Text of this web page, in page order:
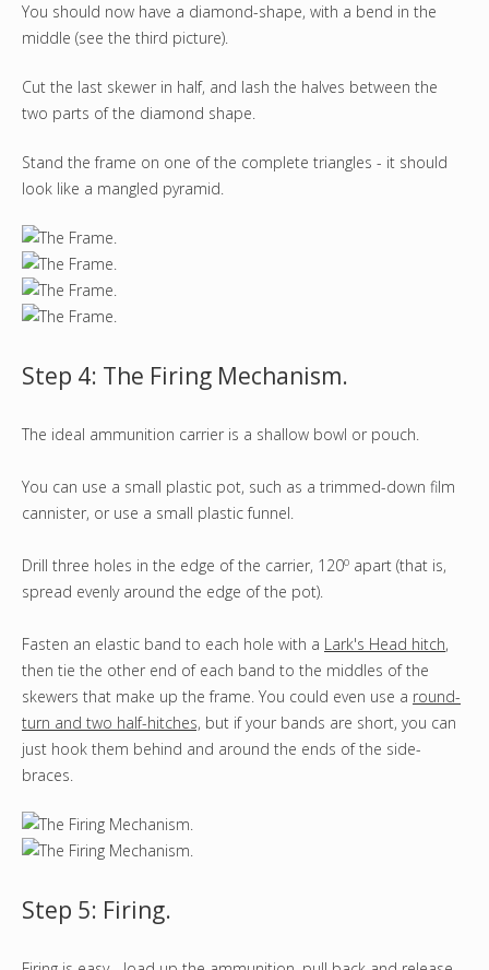
You should now have a diamond-shape, with a bend in the
middle (see the third picture).
Cut the last skewer in half, and lash the halves between the
two parts of the diamond shape.
Stand the frame on one of the complete triangles - it should
look like a mangled pyramid.
Step 4: The Firing Mechanism.
The ideal ammunition carrier is a shallow bowl or pouch.
You can use a small plastic pot, such as a trimmed-down film
cannister, or use a small plastic funnel.
Drill three holes in the edge of the carrier, 120o apart (that is,
spread evenly around the edge of the pot).
Fasten an elastic band to each hole with a Lark's Head hitch,
then tie the other end of each band to the middles of the
skewers that make up the frame. You could even use a round-
turn and two half-hitches, but if your bands are short, you can
just hook them behind and around the ends of the side-
braces.
Step 5: Firing.